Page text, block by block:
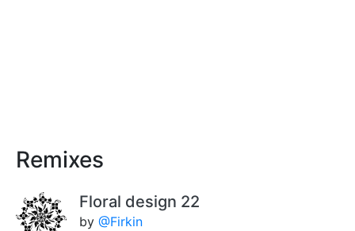
Remixes
Floral design 22
by @Firkin